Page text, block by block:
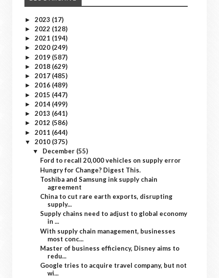
► 2023 (17)
► 2022 (128)
► 2021 (194)
► 2020 (249)
► 2019 (587)
► 2018 (629)
► 2017 (485)
► 2016 (489)
► 2015 (447)
► 2014 (499)
► 2013 (641)
► 2012 (586)
► 2011 (644)
▼ 2010 (375)
▼ December (55)
Ford to recall 20,000 vehicles on supply error
Hungry for Change? Digest This.
Toshiba and Samsung ink supply chain
agreement
China to cut rare earth exports, disrupting
supply...
Supply chains need to adjust to global economy
in ...
With supply chain management, businesses
most conc...
Master of business efficiency, Disney aims to
redu...
Google tries to acquire travel company, but not
wi...